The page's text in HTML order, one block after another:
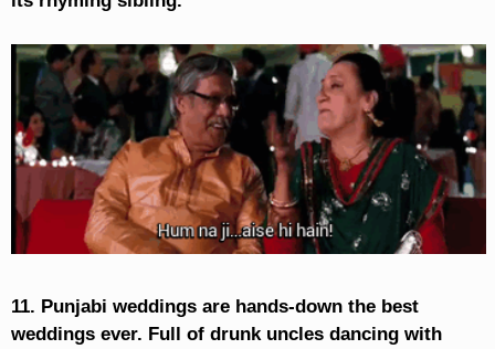
11. Punjabi weddings are hands-down the best
weddings ever. Full of drunk uncles dancing with